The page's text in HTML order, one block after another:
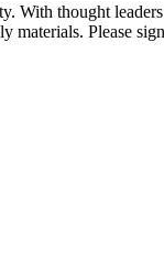
With thought
Please